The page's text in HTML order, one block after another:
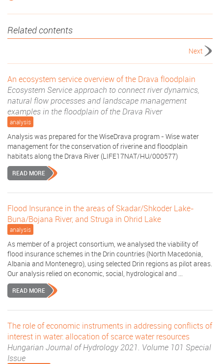
Related contents
Next
An ecosystem service overview of the Drava floodplain
Ecosystem Service approach to connect river dynamics,
natural flow processes and landscape management
examples in the floodplain of the Drava River
analysis
Analysis was prepared for the WiseDrava program - Wise water
management for the conservation of riverine and floodplain
habitats along the Drava River (LIFE17NAT/HU/000577)
READ MORE
Flood Insurance in the areas of Skadar/Shkoder Lake-
Buna/Bojana River, and Struga in Ohrid Lake
analysis
As member of a project consortium, we analysed the viability of
flood insurance schemes in the Drin countries (North Macedonia,
Albania and Montenegro), using selected Drin regions as pilot areas.
Our analysis relied on economic, social, hydrological and ...
READ MORE
The role of economic instruments in addressing conflicts of
interest in water: allocation of scarce water resources
Hungarian Journal of Hydrology 2021. Volume 101 Special
Issue